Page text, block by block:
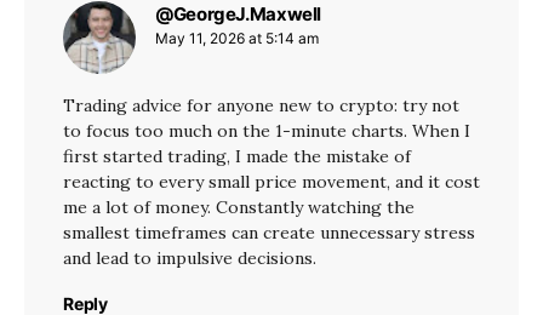
@GeorgeJ.Maxwell
May 11, 2026 at 5:14 am
Trading advice for anyone new to crypto: try not
to focus too much on the 1-minute charts. When I
first started trading, I made the mistake of
reacting to every small price movement, and it cost
me a lot of money. Constantly watching the
smallest timeframes can create unnecessary stress
and lead to impulsive decisions.
Reply